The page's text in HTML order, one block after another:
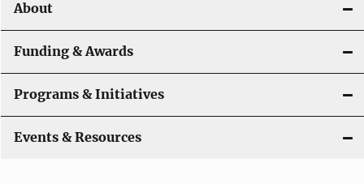
About
Funding & Awards
Programs & Initiatives
Events & Resources